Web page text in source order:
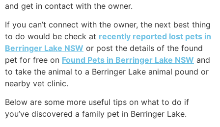
and get in contact with the owner.
If you can’t connect with the owner, the next best thing
to do would be check at recently reported lost pets in
Berringer Lake NSW or post the details of the found
pet for free on Found Pets in Berringer Lake NSW and
to take the animal to a Berringer Lake animal pound or
nearby vet clinic.
Below are some more useful tips on what to do if
you’ve discovered a family pet in Berringer Lake.